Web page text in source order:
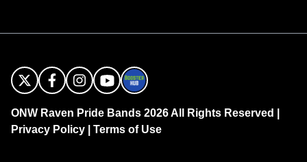
ONW Raven Pride Bands 2026 All Rights Reserved |
Privacy Policy
Terms of Use